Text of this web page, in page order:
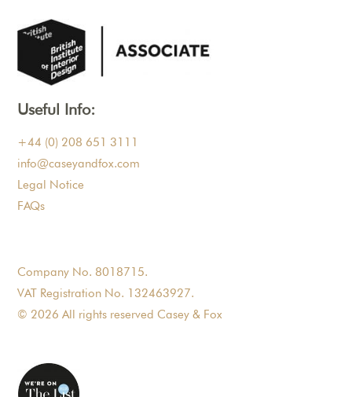
Useful Info:
+44 (0) 208 651 3111
info@caseyandfox.com
Legal Notice
FAQs
Company No. 8018715.
VAT Registration No. 132463927.
© 2026 All rights reserved Casey & Fox